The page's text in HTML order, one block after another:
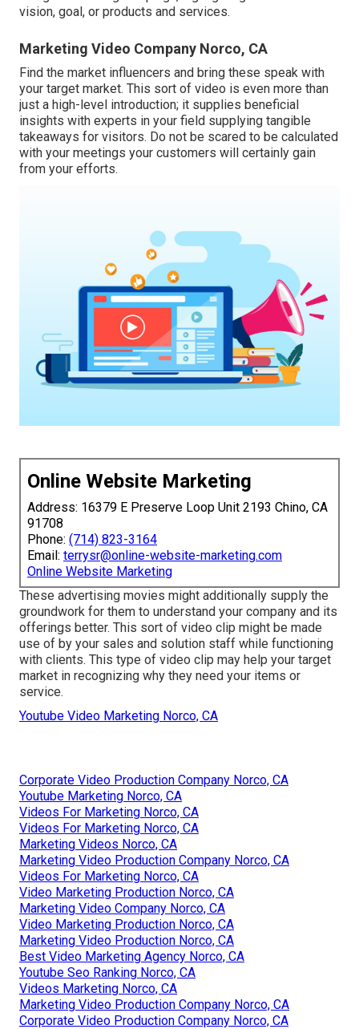
vision, goal, or products and services.
Marketing Video Company Norco, CA
Find the market influencers and bring these speak with
your target market. This sort of video is even more than
just a high-level introduction; it supplies beneficial
insights with experts in your field supplying tangible
takeaways for visitors. Do not be scared to be calculated
with your meetings your customers will certainly gain
from your efforts.
Online Website Marketing
Address: 16379 E Preserve Loop Unit 2193 Chino, CA
91708
Phone: (714) 823-3164
Email: terrysr@online-website-marketing.com
Online Website Marketing
These advertising movies might additionally supply the
groundwork for them to understand your company and its
offerings better. This sort of video clip might be made
use of by your sales and solution staff while functioning
with clients. This type of video clip may help your target
market in recognizing why they need your items or
service.
Youtube Video Marketing Norco, CA
Corporate Video Production Company Norco, CA
Youtube Marketing Norco, CA
Videos For Marketing Norco, CA
Videos For Marketing Norco, CA
Marketing Videos Norco, CA
Marketing Video Production Company Norco, CA
Videos For Marketing Norco, CA
Video Marketing Production Norco, CA
Marketing Video Company Norco, CA
Video Marketing Production Norco, CA
Marketing Video Production Norco, CA
Best Video Marketing Agency Norco, CA
Youtube Seo Ranking Norco, CA
Videos Marketing Norco, CA
Marketing Video Production Company Norco, CA
Corporate Video Production Company Norco, CA